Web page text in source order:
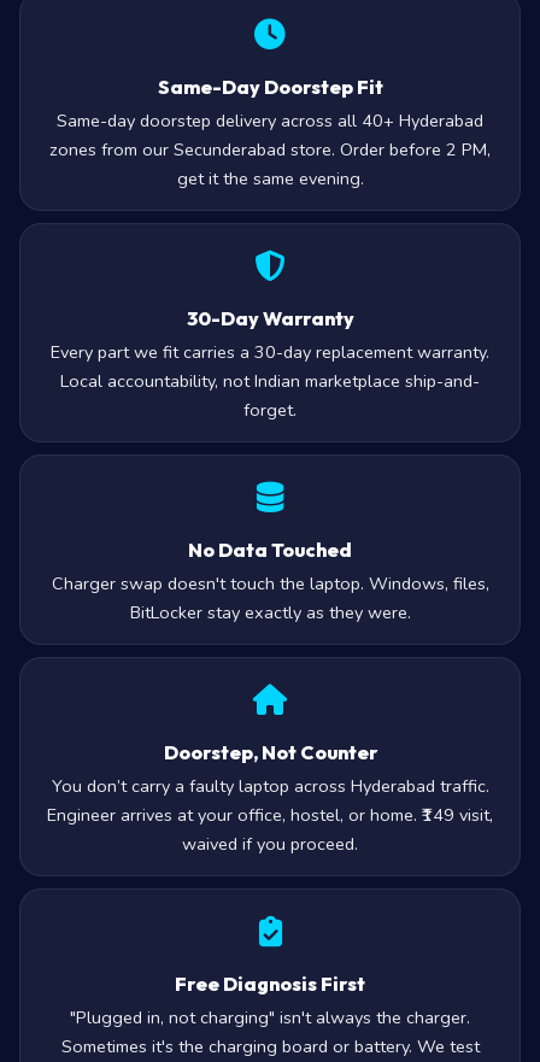
Same-Day Doorstep Fit
Same-day doorstep delivery across all 40+ Hyderabad
zones from our Secunderabad store. Order before 2 PM,
get it the same evening.
30-Day Warranty
Every part we fit carries a 30-day replacement warranty.
Local accountability, not Indian marketplace ship-and-
forget.
No Data Touched
Charger swap doesn't touch the laptop. Windows, files,
BitLocker stay exactly as they were.
Doorstep, Not Counter
You don’t carry a faulty laptop across Hyderabad traffic.
Engineer arrives at your office, hostel, or home. ₹149 visit,
waived if you proceed.
Free Diagnosis First
"Plugged in, not charging" isn't always the charger.
Sometimes it's the charging board or battery. We test